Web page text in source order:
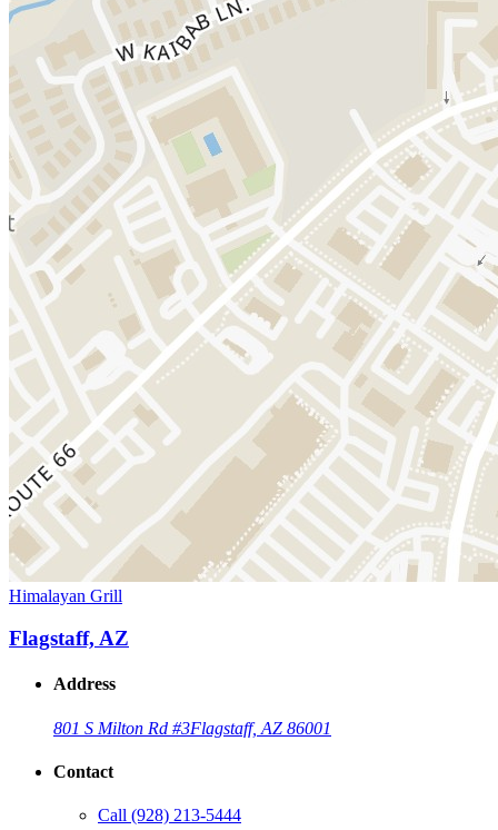
Himalayan Grill
Flagstaff, AZ
Address
801 S Milton Rd #3Flagstaff, AZ 86001
Contact
Call (928) 213-5444